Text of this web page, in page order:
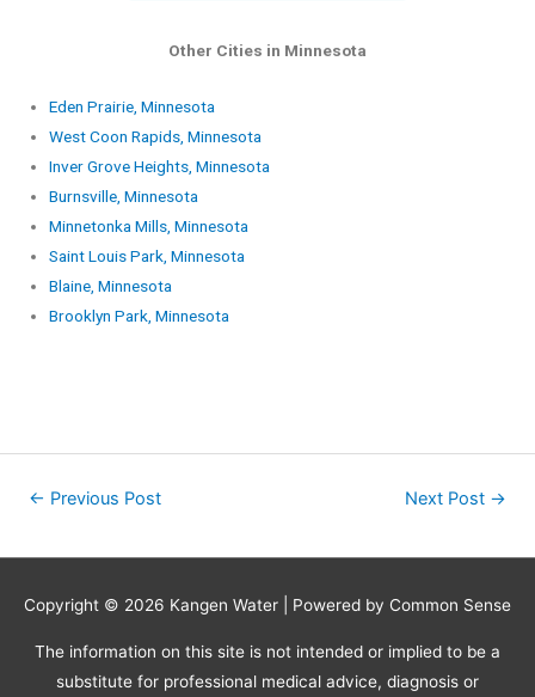
Other Cities in Minnesota
Eden Prairie, Minnesota
West Coon Rapids, Minnesota
Inver Grove Heights, Minnesota
Burnsville, Minnesota
Minnetonka Mills, Minnesota
Saint Louis Park, Minnesota
Blaine, Minnesota
Brooklyn Park, Minnesota
← Previous Post Next Post →
Copyright © 2026 Kangen Water | Powered by Common Sense
The information on this site is not intended or implied to be a
substitute for professional medical advice, diagnosis or